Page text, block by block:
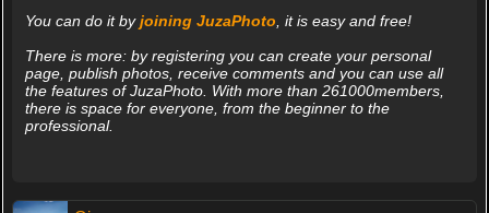
You can do it byjoining JuzaPhoto , it is easy and free!
There is more: by registering you can create your personal
page, publish photos, receive comments and you can use all
the features of JuzaPhoto. With more than 261000members,
there is space for everyone, from the beginner to the
professional.